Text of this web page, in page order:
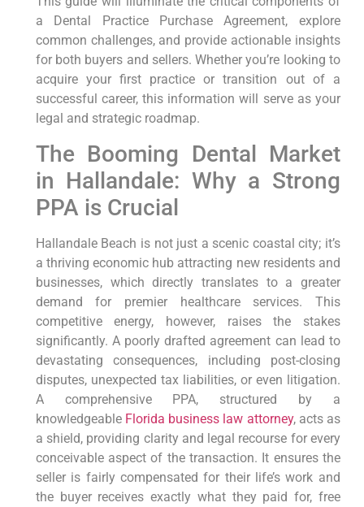
a Dental Practice Purchase Agreement, explore
common challenges, and provide actionable insights
for both buyers and sellers. Whether you’re looking to
acquire your first practice or transition out of a
successful career, this information will serve as your
legal and strategic roadmap.
The Booming Dental Market
in Hallandale: Why a Strong
PPA is Crucial
Hallandale Beach is not just a scenic coastal city; it’s
a thriving economic hub attracting new residents and
businesses, which directly translates to a greater
demand for premier healthcare services. This
competitive energy, however, raises the stakes
significantly. A poorly drafted agreement can lead to
devastating consequences, including post-closing
disputes, unexpected tax liabilities, or even litigation.
A comprehensive PPA, structured by a
knowledgeable Florida business law attorney, acts as
a shield, providing clarity and legal recourse for every
conceivable aspect of the transaction. It ensures the
seller is fairly compensated for their life’s work and
the buyer receives exactly what they paid for, free